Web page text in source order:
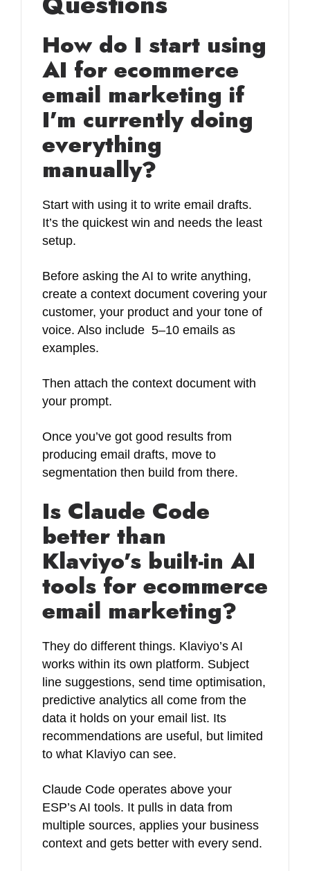
How do I start using
AI for ecommerce
email marketing if
I’m currently doing
everything
manually?
Start with using it to write email drafts.
It’s the quickest win and needs the least
setup.
Before asking the AI to write anything,
create a context document covering your
customer, your product and your tone of
voice. Also include 5–10 emails as
examples.
Then attach the context document with
your prompt.
Once you’ve got good results from
producing email drafts, move to
segmentation then build from there.
Is Claude Code
better than
Klaviyo’s built-in AI
tools for ecommerce
email marketing?
They do different things. Klaviyo’s AI
works within its own platform. Subject
line suggestions, send time optimisation,
predictive analytics all come from the
data it holds on your email list. Its
recommendations are useful, but limited
to what Klaviyo can see.
Claude Code operates above your
ESP’s AI tools. It pulls in data from
multiple sources, applies your business
context and gets better with every send.